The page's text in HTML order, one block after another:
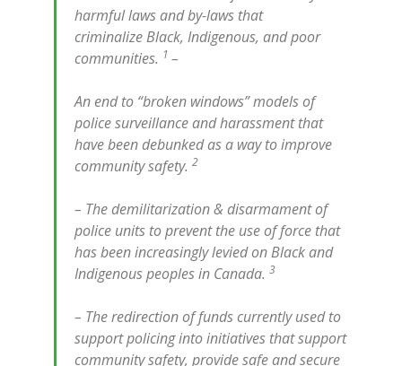
harmful laws and by-laws that
criminalize Black, Indigenous, and poor
communities. 1 –
An end to “broken windows” models of
police surveillance and harassment that
have been debunked as a way to improve
community safety. 2
– The demilitarization & disarmament of
police units to prevent the use of force that
has been increasingly levied on Black and
Indigenous peoples in Canada. 3
– The redirection of funds currently used to
support policing into initiatives that support
community safety, provide safe and secure